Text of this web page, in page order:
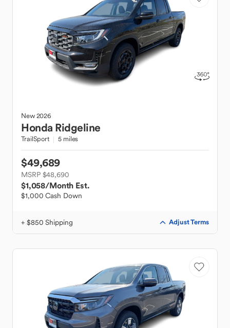
New2026
Honda Ridgeline
TrailSport 5 miles
$49,689
MSRP $48,690
$1,058/Month Est.
$1,000 Cash Down
+ $850 Shipping Adjust Terms